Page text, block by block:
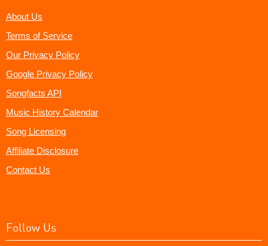
About Us
Terms of Service
Our Privacy Policy
Google Privacy Policy
Songfacts API
Music History Calendar
Song Licensing
Affiliate Disclosure
Contact Us
Follow Us